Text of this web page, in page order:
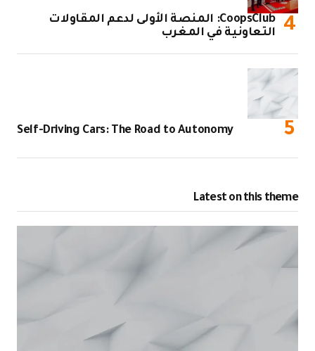
CoopsClub: المنصة الأولى لدعم المقاولات
التعاونية في المغرب
Self-Driving Cars: The Road to Autonomy
Latest on this theme